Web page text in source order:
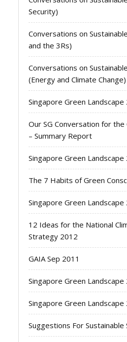
Security)
Conversations on
and the 3Rs)
Conversations on
(Energy and Climate Change)
Singapore Green Landscape
Our SG Conversation for
– Summary Report
Singapore Green Landscape
The 7 Habits of Green
Singapore Green Landscape
12 Ideas for the National
Strategy 2012
GAIA Sep 2011
Singapore Green Landscape
Singapore Green Landscape
Suggestions For Sustainable